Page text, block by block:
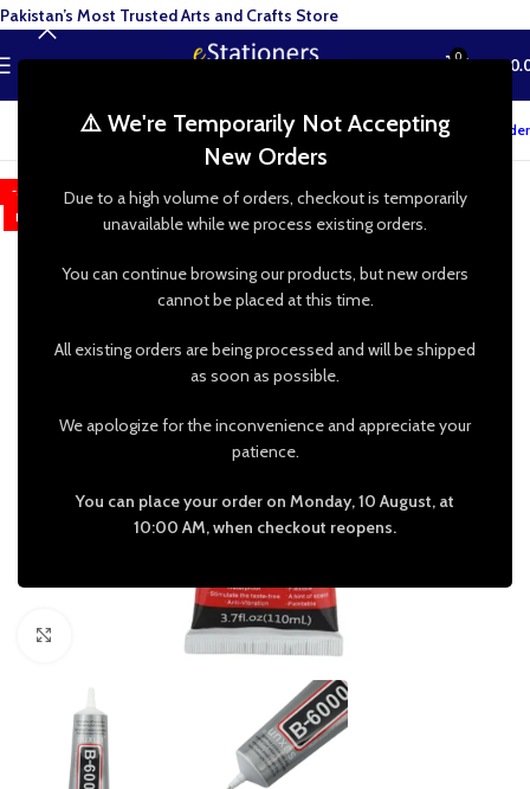
⚠️ We're Temporarily Not Accepting
New Orders
Due to a high volume of orders, checkout is temporarily
unavailable while we process existing orders.
You can continue browsing our products, but new orders
cannot be placed at this time.
All existing orders are being processed and will be shipped
as soon as possible.
We apologize for the inconvenience and appreciate your
patience.
You can place your order on Monday, 10 August, at
10:00 AM, when checkout reopens.
MENU 0 ₨
Track your order
-38%
HOT
Pakistan’s Most Trusted Arts and Crafts Store